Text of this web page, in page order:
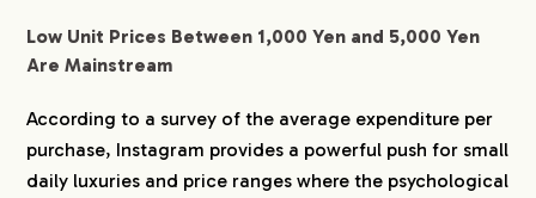
Low Unit Prices Between 1,000 Yen and 5,000 Yen
Are Mainstream
According to a survey of the average expenditure per
purchase, Instagram provides a powerful push for small
daily luxuries and price ranges where the psychological